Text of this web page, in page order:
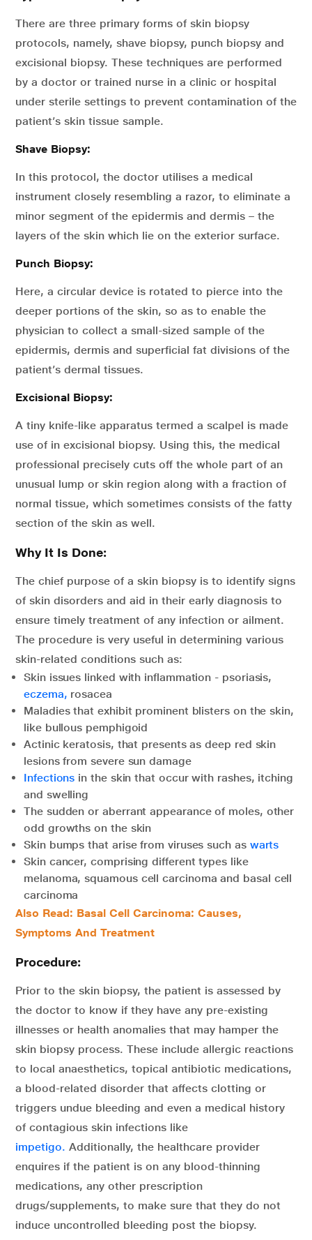
There are three primary forms of skin biopsy
protocols, namely, shave biopsy, punch biopsy and
excisional biopsy. These techniques are performed
by a doctor or trained nurse in a clinic or hospital
under sterile settings to prevent contamination of the
patient’s skin tissue sample.
Shave Biopsy:
In this protocol, the doctor utilises a medical
instrument closely resembling a razor, to eliminate a
minor segment of the epidermis and dermis – the
layers of the skin which lie on the exterior surface.
Punch Biopsy:
Here, a circular device is rotated to pierce into the
deeper portions of the skin, so as to enable the
physician to collect a small-sized sample of the
epidermis, dermis and superficial fat divisions of the
patient’s dermal tissues.
Excisional Biopsy:
A tiny knife-like apparatus termed a scalpel is made
use of in excisional biopsy. Using this, the medical
professional precisely cuts off the whole part of an
unusual lump or skin region along with a fraction of
normal tissue, which sometimes consists of the fatty
section of the skin as well.
Why It Is Done:
The chief purpose of a skin biopsy is to identify signs
of skin disorders and aid in their early diagnosis to
ensure timely treatment of any infection or ailment.
The procedure is very useful in determining various
skin-related conditions such as:
Skin issues linked with inflammation - psoriasis,
eczema, rosacea
Maladies that exhibit prominent blisters on the skin,
like bullous pemphigoid
Actinic keratosis, that presents as deep red skin
lesions from severe sun damage
Infections in the skin that occur with rashes, itching
and swelling
The sudden or aberrant appearance of moles, other
odd growths on the skin
Skin bumps that arise from viruses such as warts
Skin cancer, comprising different types like
melanoma, squamous cell carcinoma and basal cell
carcinoma
Also Read: Basal Cell Carcinoma: Causes,
Symptoms And Treatment
Procedure:
Prior to the skin biopsy, the patient is assessed by
the doctor to know if they have any pre-existing
illnesses or health anomalies that may hamper the
skin biopsy process. These include allergic reactions
to local anaesthetics, topical antibiotic medications,
a blood-related disorder that affects clotting or
triggers undue bleeding and even a medical history
of contagious skin infections like
impetigo. Additionally, the healthcare provider
enquires if the patient is on any blood-thinning
medications, any other prescription
drugs/supplements, to make sure that they do not
induce uncontrolled bleeding post the biopsy.